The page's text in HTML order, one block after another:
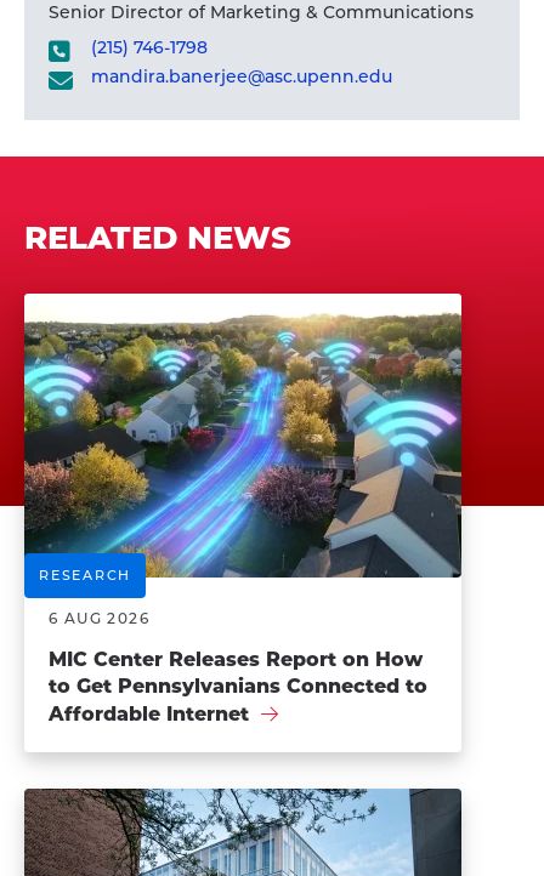
Senior Director of Marketing & Communications
(215) 746-1798
mandira.banerjee@asc.upenn.edu
RELATED NEWS
RESEARCH
6 AUG 2026
MIC Center Releases Report on How
to Get Pennsylvanians Connected to
Affordable Internet